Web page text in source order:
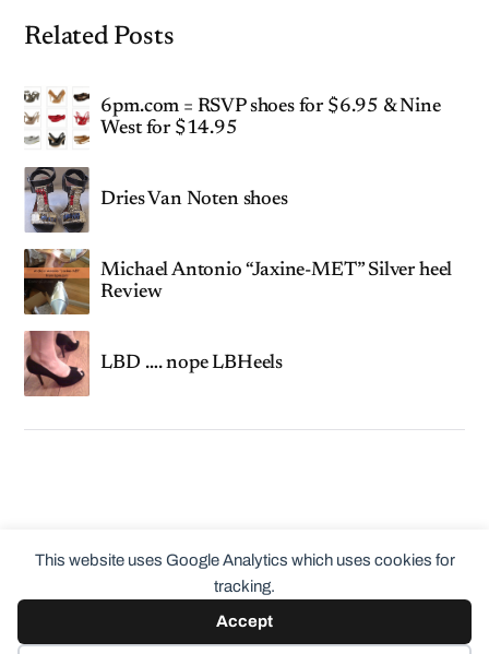
This website uses Google Analytics which uses cookies for
tracking.
Accept
Related Posts
6pm.com = RSVP shoes for $6.95 & Nine
West for $14.95
Dries Van Noten shoes
Michael Antonio “Jaxine-MET” Silver heel
Review
LBD …. nope LBHeels
ClothingCult.com